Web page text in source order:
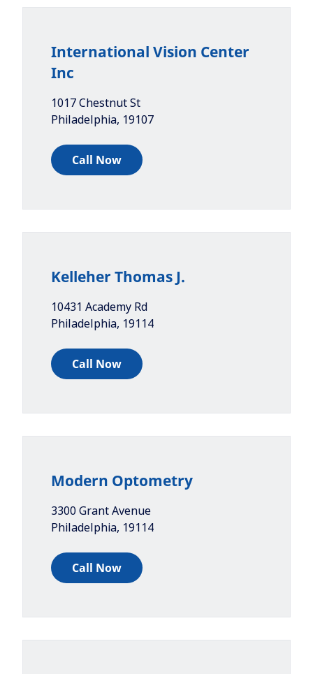
International Vision Center
Inc
1017 Chestnut St
Philadelphia, 19107
Call Now
Kelleher Thomas J.
10431 Academy Rd
Philadelphia, 19114
Call Now
Modern Optometry
3300 Grant Avenue
Philadelphia, 19114
Call Now